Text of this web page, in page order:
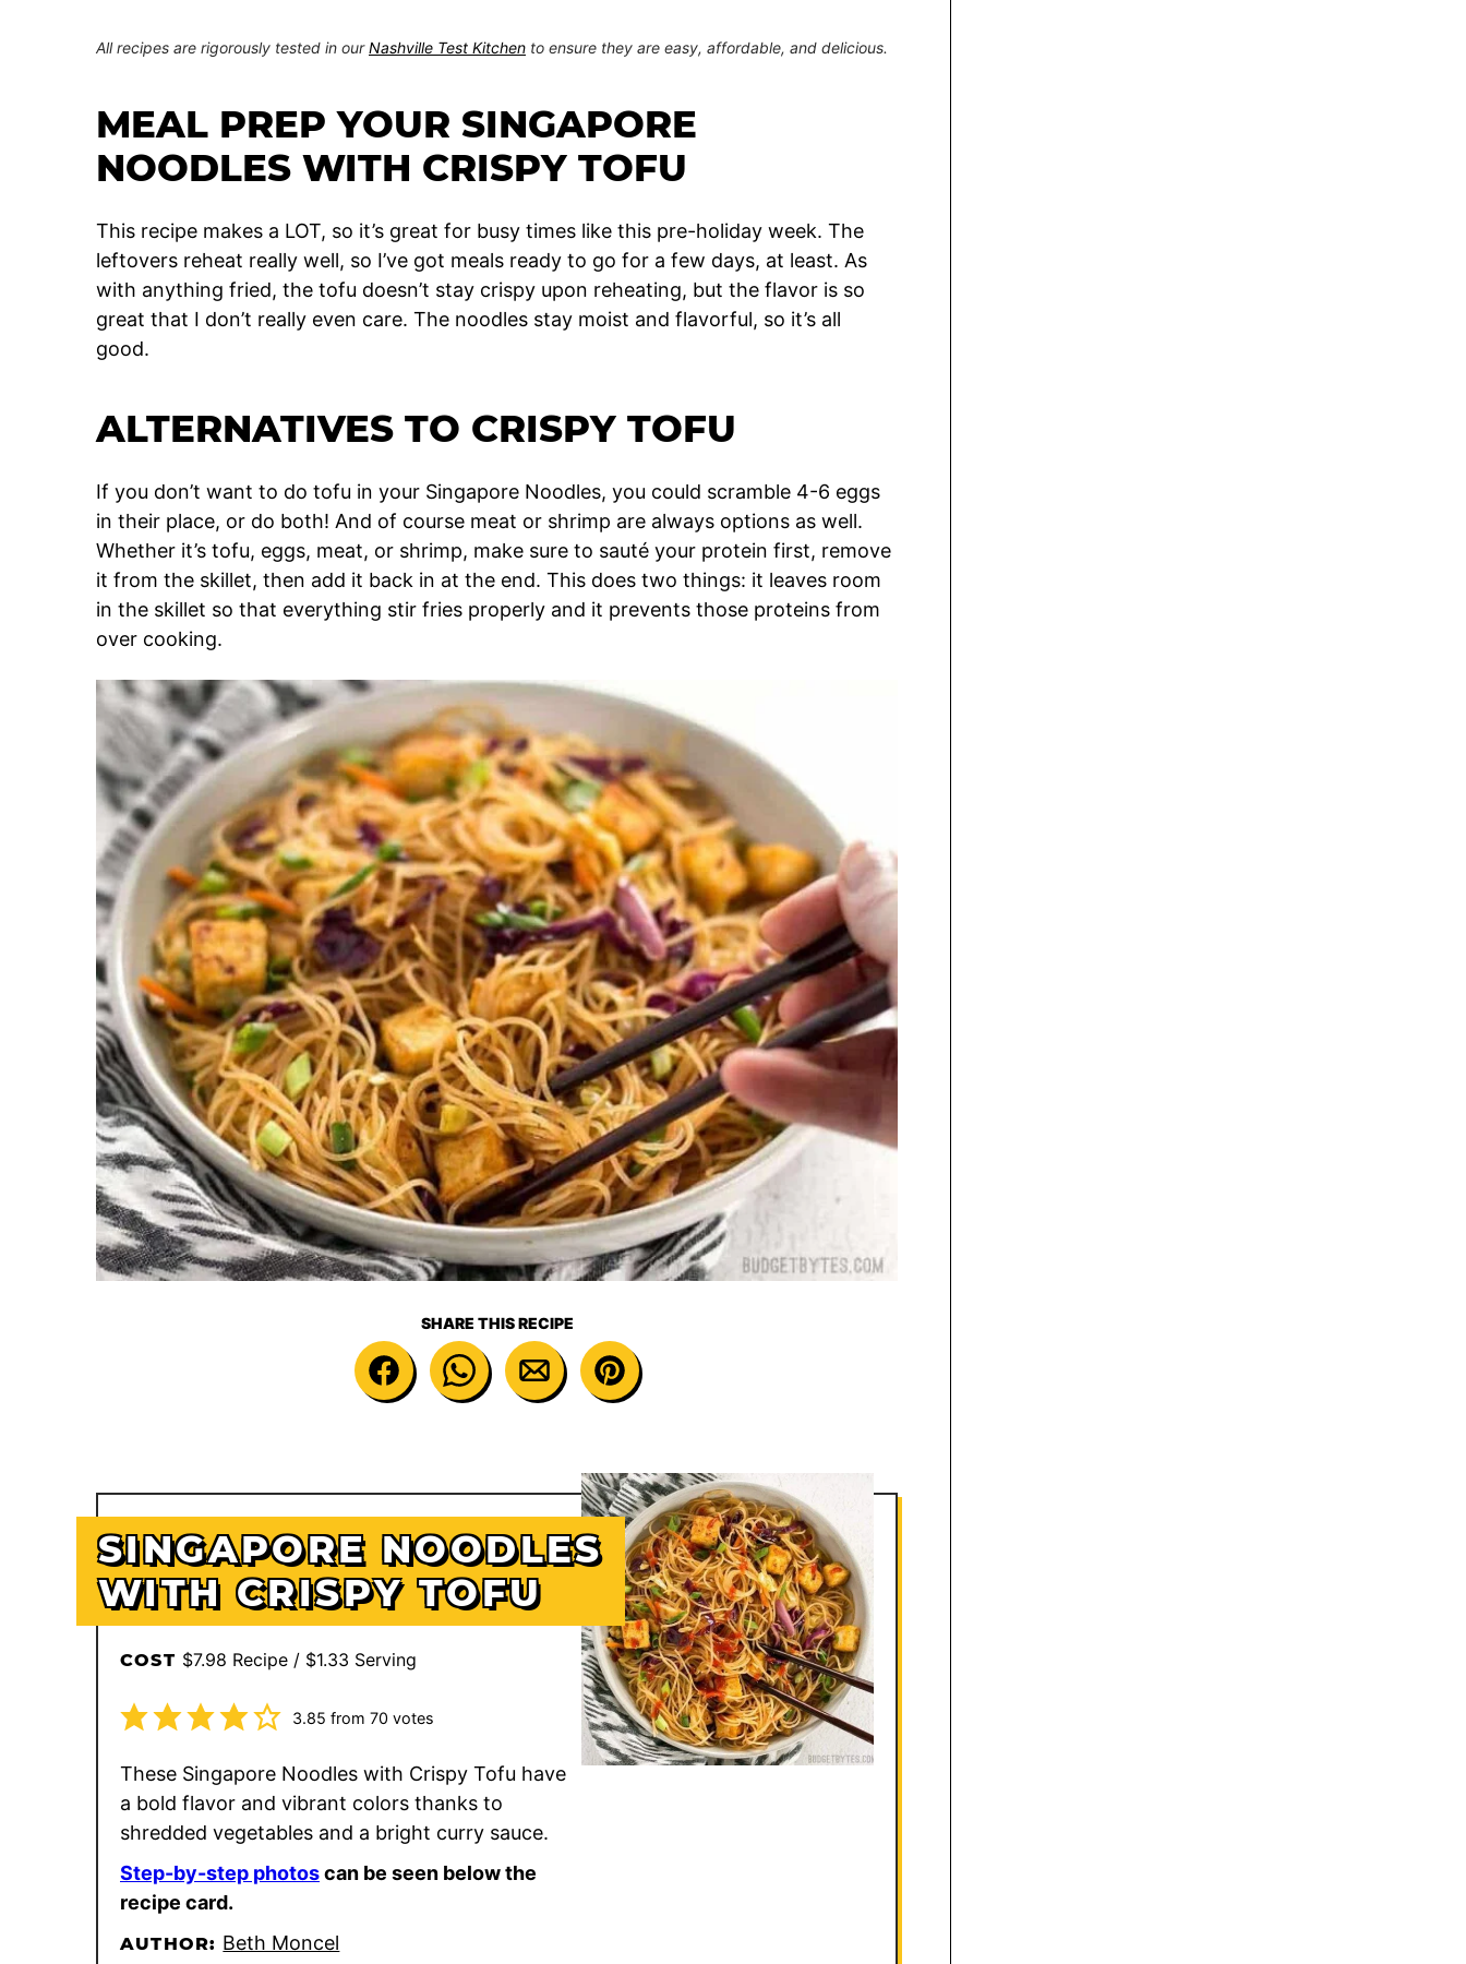
All recipes are rigorously tested in ourNashville Test Kitchen to ensure they are easy, affordable, and delicious.
MEAL PREP YOUR SINGAPORE
NOODLES WITH CRISPY TOFU
This recipe makes a LOT, so it’s great for busy times like this pre-holiday week. The
leftovers reheat really well, so I’ve got meals ready to go for a few days, at least. As
with anything fried, the tofu doesn’t stay crispy upon reheating, but the flavor is so
great that I don’t really even care. The noodles stay moist and flavorful, so it’s all
good.
ALTERNATIVES TO CRISPY TOFU
If you don’t want to do tofu in your Singapore Noodles, you could scramble 4-6 eggs
in their place, or do both! And of course meat or shrimp are always options as well.
Whether it’s tofu, eggs, meat, or shrimp, make sure to sauté your protein first, remove
it from the skillet, then add it back in at the end. This does two things: it leaves room
in the skillet so that everything stir fries properly and it prevents those proteins from
over cooking.
SHARE THIS RECIPE
SINGAPORE NOODLES
WITH CRISPY TOFU
COST $7.98 Recipe / $1.33 Serving
3.85 from 70 votes
These Singapore Noodles with Crispy Tofu have
a bold flavor and vibrant colors thanks to
shredded vegetables and a bright curry sauce.
Step-by-step photoscan be seen below the
recipe card.
AUTHOR: Beth Moncel